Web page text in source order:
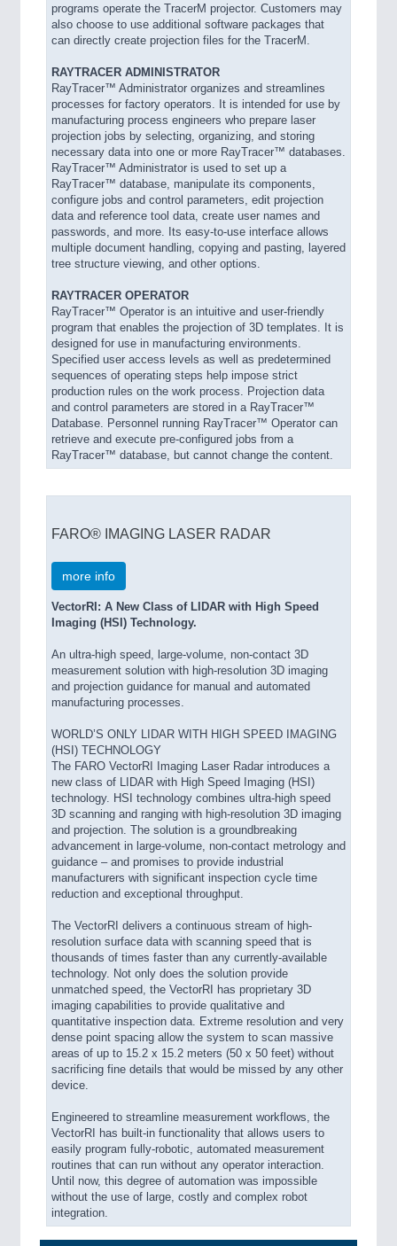
programs operate the TracerM projector. Customers may
also choose to use additional software packages that
can directly create projection files for the TracerM.
RAYTRACER ADMINISTRATOR
RayTracer™ Administrator organizes and streamlines
processes for factory operators. It is intended for use by
manufacturing process engineers who prepare laser
projection jobs by selecting, organizing, and storing
necessary data into one or more RayTracer™ databases.
RayTracer™ Administrator is used to set up a
RayTracer™ database, manipulate its components,
configure jobs and control parameters, edit projection
data and reference tool data, create user names and
passwords, and more. Its easy-to-use interface allows
multiple document handling, copying and pasting, layered
tree structure viewing, and other options.
RAYTRACER OPERATOR
RayTracer™ Operator is an intuitive and user-friendly
program that enables the projection of 3D templates. It is
designed for use in manufacturing environments.
Specified user access levels as well as predetermined
sequences of operating steps help impose strict
production rules on the work process. Projection data
and control parameters are stored in a RayTracer™
Database. Personnel running RayTracer™ Operator can
retrieve and execute pre-configured jobs from a
RayTracer™ database, but cannot change the content.
FARO® IMAGING LASER RADAR
more info
VectorRI: A New Class of LIDAR with High Speed
Imaging (HSI) Technology.
An ultra-high speed, large-volume, non-contact 3D
measurement solution with high-resolution 3D imaging
and projection guidance for manual and automated
manufacturing processes.
WORLD’S ONLY LIDAR WITH HIGH SPEED IMAGING
(HSI) TECHNOLOGY
The FARO VectorRI Imaging Laser Radar introduces a
new class of LIDAR with High Speed Imaging (HSI)
technology. HSI technology combines ultra-high speed
3D scanning and ranging with high-resolution 3D imaging
and projection. The solution is a groundbreaking
advancement in large-volume, non-contact metrology and
guidance – and promises to provide industrial
manufacturers with significant inspection cycle time
reduction and exceptional throughput.
The VectorRI delivers a continuous stream of high-
resolution surface data with scanning speed that is
thousands of times faster than any currently-available
technology. Not only does the solution provide
unmatched speed, the VectorRI has proprietary 3D
imaging capabilities to provide qualitative and
quantitative inspection data. Extreme resolution and very
dense point spacing allow the system to scan massive
areas of up to 15.2 x 15.2 meters (50 x 50 feet) without
sacrificing fine details that would be missed by any other
device.
Engineered to streamline measurement workflows, the
VectorRI has built-in functionality that allows users to
easily program fully-robotic, automated measurement
routines that can run without any operator interaction.
Until now, this degree of automation was impossible
without the use of large, costly and complex robot
integration.